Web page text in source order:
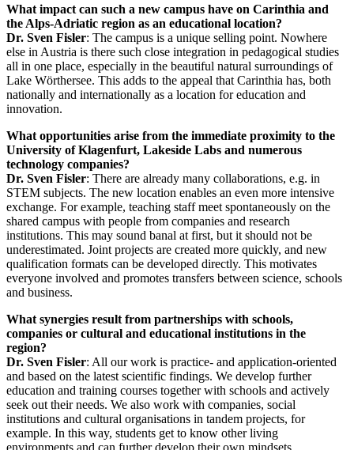
What impact can such a new campus have on Carinthia and
the Alps-Adriatic region as an educational location?
Dr. Sven Fisler: The campus is a unique selling point. Nowhere
else in Austria is there such close integration in pedagogical studies
all in one place, especially in the beautiful natural surroundings of
Lake Wörthersee. This adds to the appeal that Carinthia has, both
nationally and internationally as a location for education and
innovation.
What opportunities arise from the immediate proximity to the
University of Klagenfurt, Lakeside Labs and numerous
technology companies?
Dr. Sven Fisler: There are already many collaborations, e.g. in
STEM subjects. The new location enables an even more intensive
exchange. For example, teaching staff meet spontaneously on the
shared campus with people from companies and research
institutions. This may sound banal at first, but it should not be
underestimated. Joint projects are created more quickly, and new
qualification formats can be developed directly. This motivates
everyone involved and promotes transfers between science, schools
and business.
What synergies result from partnerships with schools,
companies or cultural and educational institutions in the
region?
Dr. Sven Fisler: All our work is practice- and application-oriented
and based on the latest scientific findings. We develop further
education and training courses together with schools and actively
seek out their needs. We also work with companies, social
institutions and cultural organisations in tandem projects, for
example. In this way, students get to know other living